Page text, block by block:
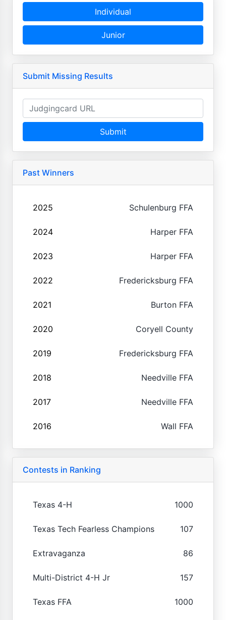
Individual
Junior
Submit Missing Results
Submit
Past Winners
2025 Schulenburg FFA
2024 Harper FFA
2023 Harper FFA
2022 Fredericksburg FFA
2021 Burton FFA
2020 Coryell County
2019 Fredericksburg FFA
2018 Needville FFA
2017 Needville FFA
2016 Wall FFA
Contests in Ranking
Texas 4-H 1000
Texas Tech Fearless Champions 107
Extravaganza 86
Multi-District 4-H Jr 157
Texas FFA 1000